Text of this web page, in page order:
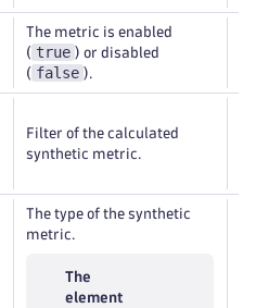
The metric is enabled
( true ) or disabled
( false ).
Filter of the calculated
synthetic metric.
The type of the synthetic
metric.
The
element